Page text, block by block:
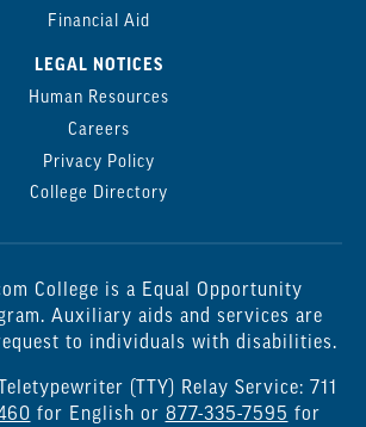
Financial Aid
LEGAL NOTICES
Human Resources
Careers
Privacy Policy
College Directory
College is a Equal Opportunity
Auxiliary aids and services are
to individuals with disabilities.
(TTY) Relay Service: 711
for English or 877-335-7595 for